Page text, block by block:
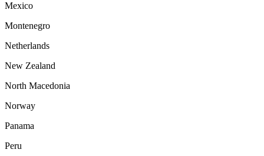
Mexico
Montenegro
Netherlands
New Zealand
North Macedonia
Norway
Panama
Peru